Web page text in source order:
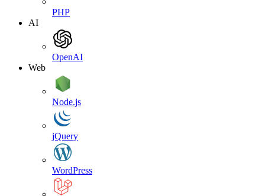
PHP
AI
OpenAI
Web
Node.js
jQuery
WordPress